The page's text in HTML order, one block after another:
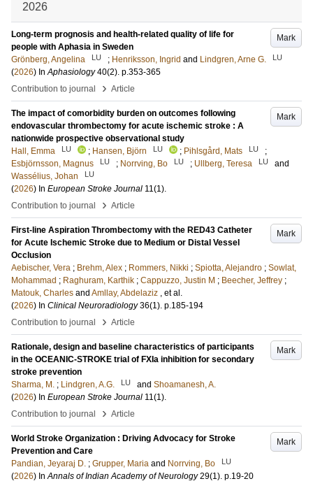
2026
Mark
Long-term prognosis and health-related quality of life for
people with Aphasia in Sweden
Grönberg, Angelina
LU ; Henriksson, Ingrid and Lindgren, Arne G. LU
(2026) InAphasiology 40(2). p.353-365
Contribution to journal
› Article
Mark
The impact of comorbidity burden on outcomes following
endovascular thrombectomy for acute ischemic stroke : A
nationwide prospective observational study
Hall, Emma
LU ; Hansen, Björn LU ; Pihlsgård, Mats LU
;
Esbjörnsson, Magnus
LU ; Norrving, Bo LU ; Ullberg, Teresa LU
and
Wassélius, Johan
LU
(2026) In European Stroke Journal 11(1).
Contribution to journal
› Article
Mark
First-line Aspiration Thrombectomy with the RED43 Catheter
for Acute Ischemic Stroke due to Medium or Distal Vessel
Occlusion
Aebischer, Vera ; Brehm, Alex ; Rommers, Nikki ; Spiotta, Alejandro ; Sowlat,
Mohammad ; Raghuram, Karthik ; Cappuzzo, Justin M ; Beecher, Jeffrey ;
Matouk, Charles and Amllay, Abdelaziz , et al.
(2026) In Clinical Neuroradiology 36(1). p.185-194
Contribution to journal
› Article
Mark
Rationale, design and baseline characteristics of participants
in the OCEANIC-STROKE trial of FXIa inhibition for secondary
stroke prevention
Sharma, M. ; Lindgren, A.G. LU and Shoamanesh, A.
(2026) In European Stroke Journal 11(1).
Contribution to journal
› Article
Mark
World Stroke Organization : Driving Advocacy for Stroke
Prevention and Care
Pandian, Jeyaraj D. ; Grupper, Maria and Norrving, Bo LU
(2026) InAnnals of Indian Academy of Neurology 29(1). p.19-20